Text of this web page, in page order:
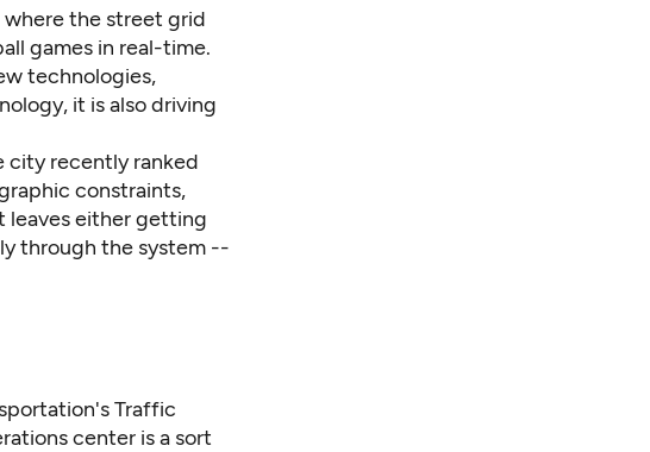
where the street grid
games in real-time.
technologies,
it is also driving
cityrecently ranked
constraints,
leaves either getting
through the system --
Traffic
center is a sort